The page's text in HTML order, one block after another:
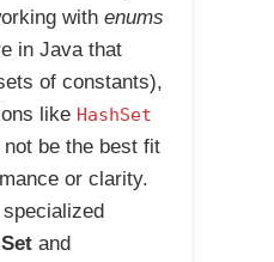
with enums
in Java that
of constants),
like HashSet
not be the best fit
or clarity.
and